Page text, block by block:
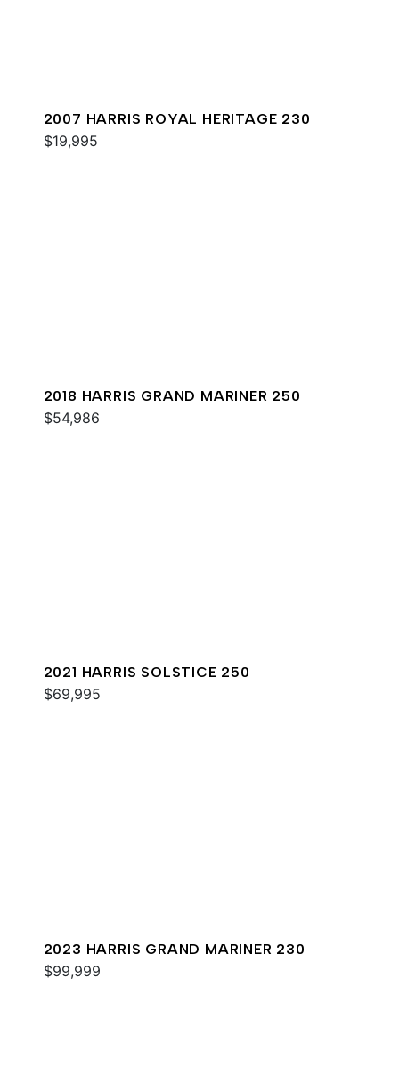
2007 HARRIS ROYAL HERITAGE 230
$19,995
2018 HARRIS GRAND MARINER 250
$54,986
2021 HARRIS SOLSTICE 250
$69,995
2023 HARRIS GRAND MARINER 230
$99,999